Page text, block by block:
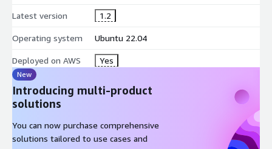
Latest version 1.2
Operating system Ubuntu 22.04
Deployed on AWS Yes
New
Introducing multi-product
solutions
You can now purchase comprehensive
solutions tailored to use cases and